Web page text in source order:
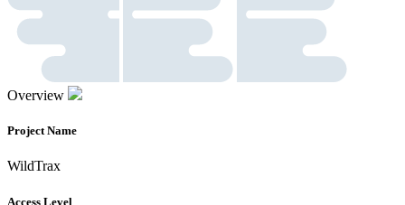
Overview
Project Name
WildTrax
Access Level